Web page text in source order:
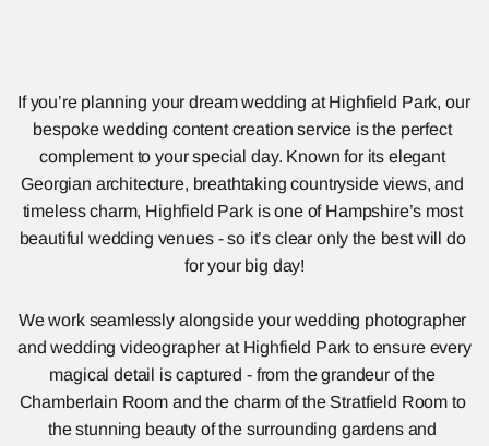
If you’re planning your dream wedding at Highfield Park, our
bespoke wedding content creation service is the perfect
complement to your special day. Known for its elegant
Georgian architecture, breathtaking countryside views, and
timeless charm, Highfield Park is one of Hampshire’s most
beautiful wedding venues - so it’s clear only the best will do
for your big day!
We work seamlessly alongside your wedding photographer
and wedding videographer at Highfield Park to ensure every
magical detail is captured - from the grandeur of the
Chamberlain Room and the charm of the Stratfield Room to
the stunning beauty of the surrounding gardens and